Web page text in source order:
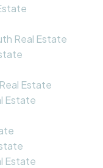
Real Estate
Estate
Estate
Estate